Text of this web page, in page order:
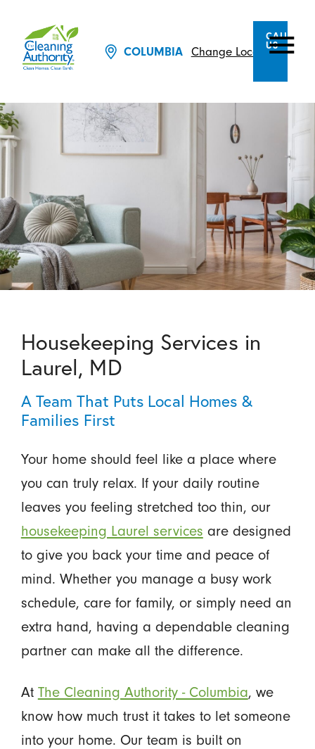
COLUMBIA Change Location
CALL
US
Housekeeping Services in
Laurel, MD
A Team That Puts Local Homes &
Families First
Your home should feel like a place where
you can truly relax. If your daily routine
leaves you feeling stretched too thin, our
housekeeping Laurel services are designed
to give you back your time and peace of
mind. Whether you manage a busy work
schedule, care for family, or simply need an
extra hand, having a dependable cleaning
partner can make all the difference.
At The Cleaning Authority - Columbia, we
know how much trust it takes to let someone
into your home. Our team is built on